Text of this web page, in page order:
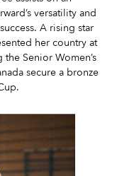
versatility and
A rising star
her country at
Senior Women’s
secure a bronze